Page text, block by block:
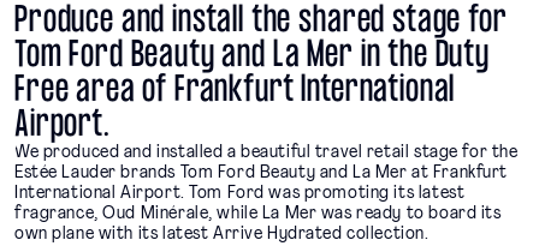
Produce and install the shared stage for
Tom Ford Beauty and La Mer in the Duty
Free area of Frankfurt International
Airport.
We produced and installed a beautiful travel retail stage for the
Estée Lauder brands Tom Ford Beauty and La Mer at Frankfurt
International Airport. Tom Ford was promoting its latest
fragrance, Oud Minérale, while La Mer was ready to board its
own plane with its latest Arrive Hydrated collection.